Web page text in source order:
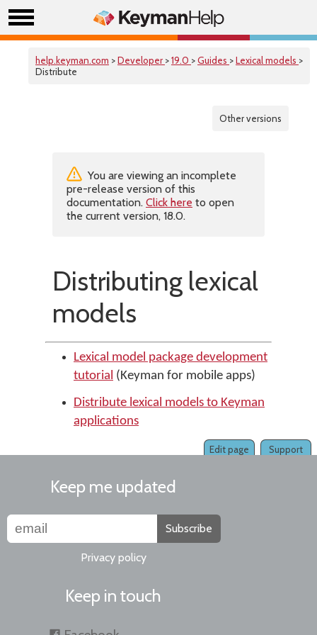
help.keyman.com >Developer >19.0 >Guides >Lexical models >
Distribute
Other versions
You are viewing an incomplete
pre-release version of this
documentation. Click here to open
the current version, 18.0.
Distributing lexical
models
Lexical model package development
tutorial (Keyman for mobile apps)
Distribute lexical models to Keyman
applications
Support
Edit page
Keep me updated
Subscribe
Privacy policy
Keep in touch